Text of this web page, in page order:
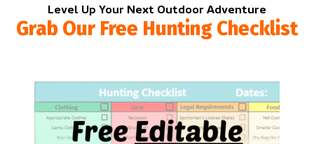
Level Up Your Next Outdoor Adventure
Grab Our Free Hunting Checklist